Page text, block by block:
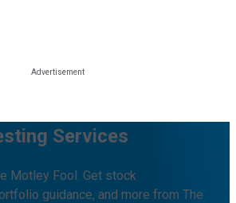
Services
Motley Fool. Get stock
guidance, and more from The